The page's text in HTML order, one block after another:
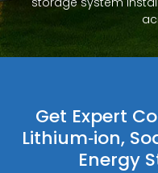
Get Expert
Lithium‑ion,
Energy